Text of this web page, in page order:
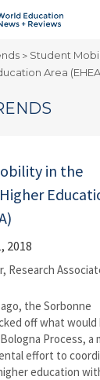
> Student
Area
in the
2018
Research
the Sorbonne
off what would
Process, a
effort to
education